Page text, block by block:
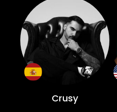
Crusy